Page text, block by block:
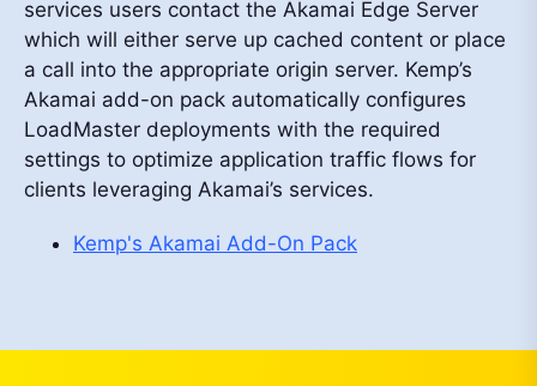
services users contact the Akamai Edge Server
which will either serve up cached content or place
a call into the appropriate origin server. Kemp’s
Akamai add-on pack automatically configures
LoadMaster deployments with the required
settings to optimize application traffic flows for
clients leveraging Akamai’s services.
Kemp's Akamai Add-On Pack